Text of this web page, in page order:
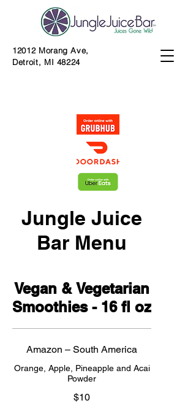
12012 Morang Ave,
Detroit, MI 48224
Jungle Juice
Bar Menu
Vegan & Vegetarian
Smoothies - 16 fl oz
Amazon – South America
Orange, Apple, Pineapple and Acai
Powder
$10